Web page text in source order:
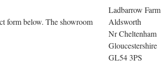
form below. The showroom
Ladbarrow Farm
Aldsworth
Nr Cheltenham
Gloucestershire
GL54 3PS